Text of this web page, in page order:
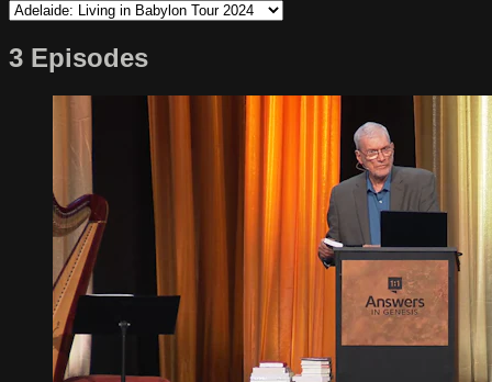
3 Episodes